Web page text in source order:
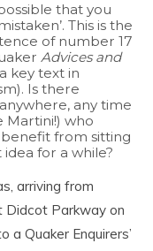
that you
This is the
of number 17
Advices and
key text in
Is there
any time
Martini!) who
benefit from sitting
for a while?
arriving from
Didcot Parkway on
a Quaker Enquirers’